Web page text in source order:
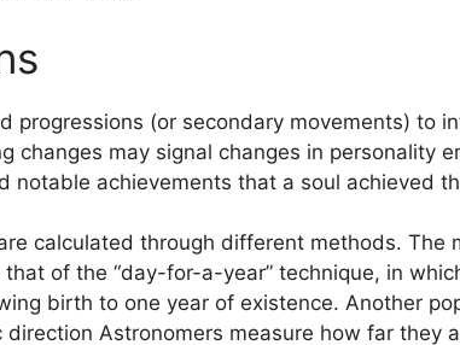
progressions (or secondary movements) to
changes may signal changes in personality
notable achievements that a soul achieved
calculated through different methods. The
of the “day-for-a-year” technique, in
birth to one year of existence. Another
Astronomers measure how far they